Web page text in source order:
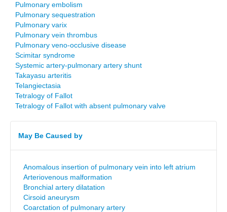
Pulmonary embolism
Pulmonary sequestration
Pulmonary varix
Pulmonary vein thrombus
Pulmonary veno-occlusive disease
Scimitar syndrome
Systemic artery-pulmonary artery shunt
Takayasu arteritis
Telangiectasia
Tetralogy of Fallot
Tetralogy of Fallot with absent pulmonary valve
May Be Caused by
Anomalous insertion of pulmonary vein into left atrium
Arteriovenous malformation
Bronchial artery dilatation
Cirsoid aneurysm
Coarctation of pulmonary artery